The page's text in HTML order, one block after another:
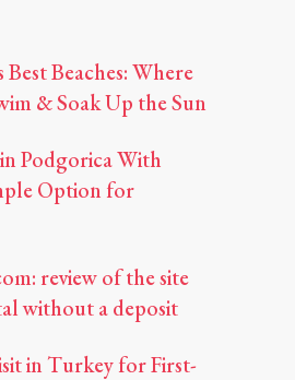
Best Beaches: Where
& Soak Up the Sun
Podgorica With
Option for
review of the site
without a deposit
in Turkey for First-